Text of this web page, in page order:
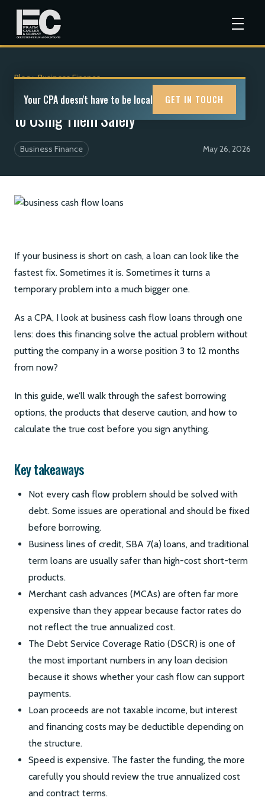
Blog>Business Finance
Business Cash Flow Loans: A CPA Guide
to Using Them Safely
Business Finance May 26, 2026
If your business is short on cash, a loan can look like the
fastest fix. Sometimes it is. Sometimes it turns a
temporary problem into a much bigger one.
As a CPA, I look at business cash flow loans through one
lens: does this financing solve the actual problem without
putting the company in a worse position 3 to 12 months
from now?
In this guide, we’ll walk through the safest borrowing
options, the products that deserve caution, and how to
calculate the true cost before you sign anything.
Key takeaways
Not every cash flow problem should be solved with
debt. Some issues are operational and should be fixed
before borrowing.
Business lines of credit, SBA 7(a) loans, and traditional
term loans are usually safer than high-cost short-term
products.
Merchant cash advances (MCAs) are often far more
expensive than they appear because factor rates do
not reflect the true annualized cost.
The Debt Service Coverage Ratio (DSCR) is one of
the most important numbers in any loan decision
because it shows whether your cash flow can support
payments.
Loan proceeds are not taxable income, but interest
and financing costs may be deductible depending on
the structure.
Speed is expensive. The faster the funding, the more
carefully you should review the true annualized cost
and contract terms.
Your CPA doesn't have to be local GET IN TOUCH